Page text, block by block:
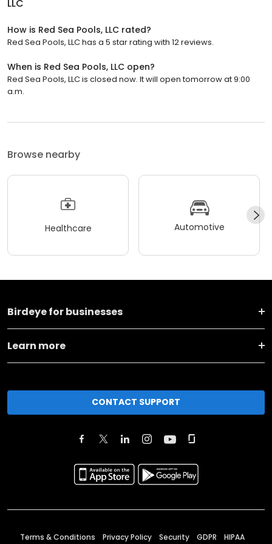
LLC
How is Red Sea Pools, LLC rated?
Red Sea Pools, LLC has a 5 star rating with 12 reviews.
When is Red Sea Pools, LLC open?
Red Sea Pools, LLC is closed now. It will open tomorrow at 9:00
a.m.
Browse nearby
Healthcare Automotive
Birdeye for businesses
Learn more
CONTACT SUPPORT
Terms & Conditions Privacy Policy Security GDPR HIPAA